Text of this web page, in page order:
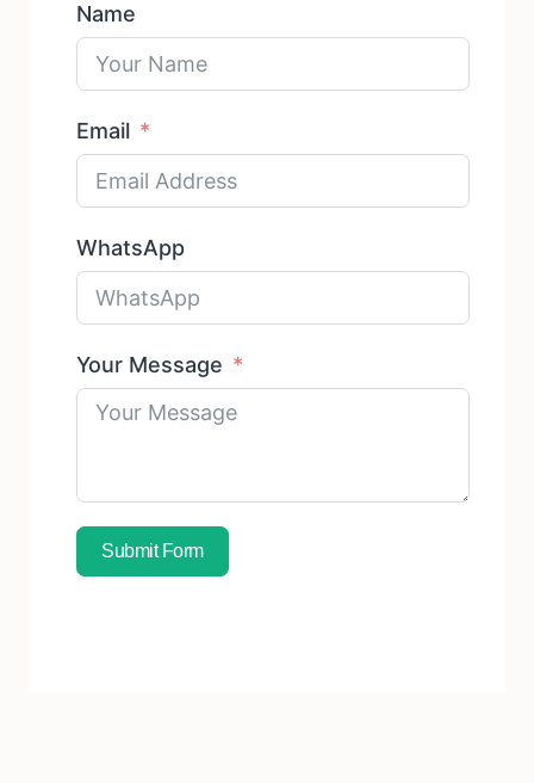
Name
Email
WhatsApp
Your Message
Submit Form